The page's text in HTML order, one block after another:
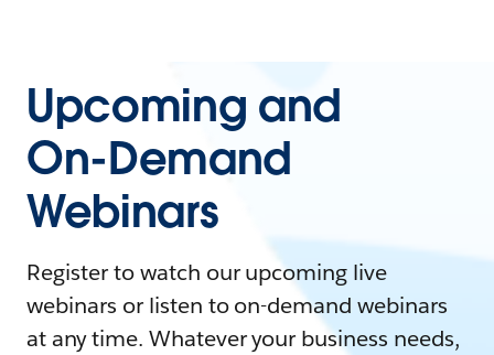
Upcoming and
On-Demand
Webinars
Register to watch our upcoming live
webinars or listen to on-demand webinars
at any time. Whatever your business needs,